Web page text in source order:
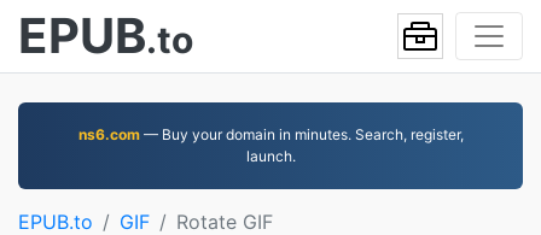
EPUB.to
ns6.com— Buy your domain in minutes. Search, register,
launch.
EPUB.to GIF Rotate GIF